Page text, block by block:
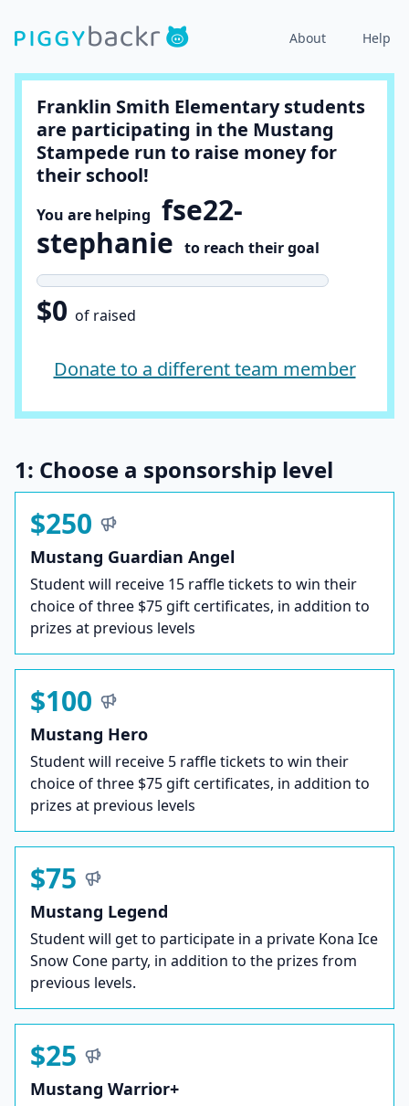
About Help
Franklin Smith Elementary students
are participating in the Mustang
Stampede run to raise money for
their school!
You are helping fse22-
stephanie to reach their goal
$0 of raised
Donate to a different team member
1: Choose a sponsorship level
$250
Mustang Guardian Angel
Student will receive 15 raffle tickets to win their
choice of three $75 gift certificates, in addition to
prizes at previous levels
$100
Mustang Hero
Student will receive 5 raffle tickets to win their
choice of three $75 gift certificates, in addition to
prizes at previous levels
$75
Mustang Legend
Student will get to participate in a private Kona Ice
Snow Cone party, in addition to the prizes from
previous levels.
$25
Mustang Warrior+